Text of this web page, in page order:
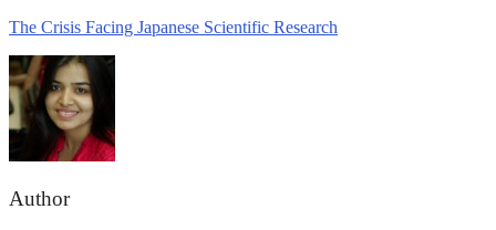
The Crisis Facing Japanese Scientific Research
Author